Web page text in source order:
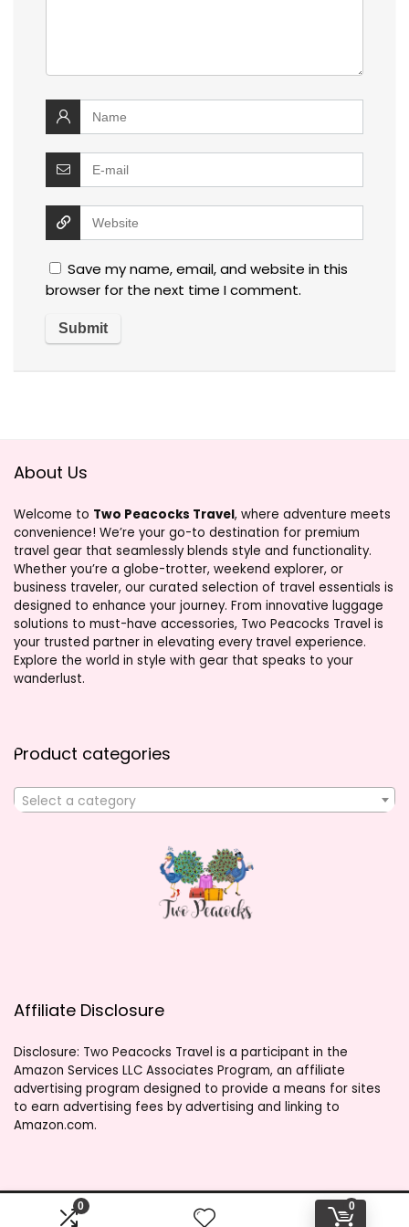
0 0
Save my name, email, and website in this
browser for the next time I comment.
About Us
Welcome to Two Peacocks Travel, where adventure meets
convenience! We’re your go-to destination for premium
travel gear that seamlessly blends style and functionality.
Whether you’re a globe-trotter, weekend explorer, or
business traveler, our curated selection of travel essentials is
designed to enhance your journey. From innovative luggage
solutions to must-have accessories, Two Peacocks Travel is
your trusted partner in elevating every travel experience.
Explore the world in style with gear that speaks to your
wanderlust.
Product categories
Select a category
Affiliate Disclosure
Disclosure: Two Peacocks Travel is a participant in the
Amazon Services LLC Associates Program, an affiliate
advertising program designed to provide a means for sites
to earn advertising fees by advertising and linking to
Amazon.com.
2023 twopeacockstravel.shop. All rights reserved.